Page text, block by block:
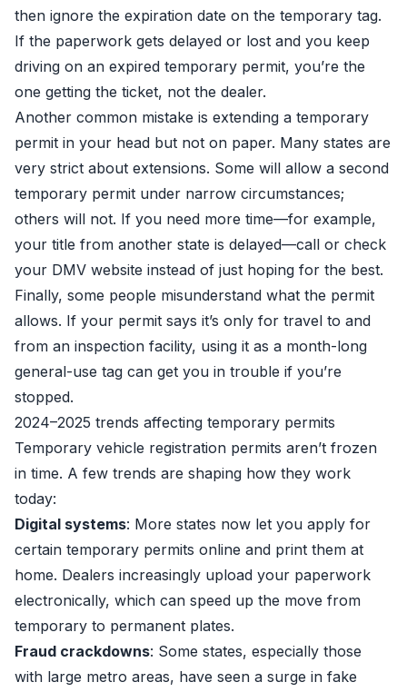
then ignore the expiration date on the temporary tag.
If the paperwork gets delayed or lost and you keep
driving on an expired temporary permit, you’re the
one getting the ticket, not the dealer.
Another common mistake is extending a temporary
permit in your head but not on paper. Many states are
very strict about extensions. Some will allow a second
temporary permit under narrow circumstances;
others will not. If you need more time—for example,
your title from another state is delayed—call or check
your DMV website instead of just hoping for the best.
Finally, some people misunderstand what the permit
allows. If your permit says it’s only for travel to and
from an inspection facility, using it as a month-long
general-use tag can get you in trouble if you’re
stopped.
2024–2025 trends affecting temporary permits
Temporary vehicle registration permits aren’t frozen
in time. A few trends are shaping how they work
today:
Digital systems: More states now let you apply for
certain temporary permits online and print them at
home. Dealers increasingly upload your paperwork
electronically, which can speed up the move from
temporary to permanent plates.
Fraud crackdowns: Some states, especially those
with large metro areas, have seen a surge in fake